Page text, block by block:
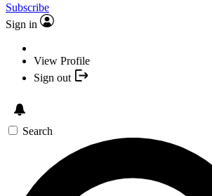
Subscribe
Sign in
View Profile
Sign out
Search